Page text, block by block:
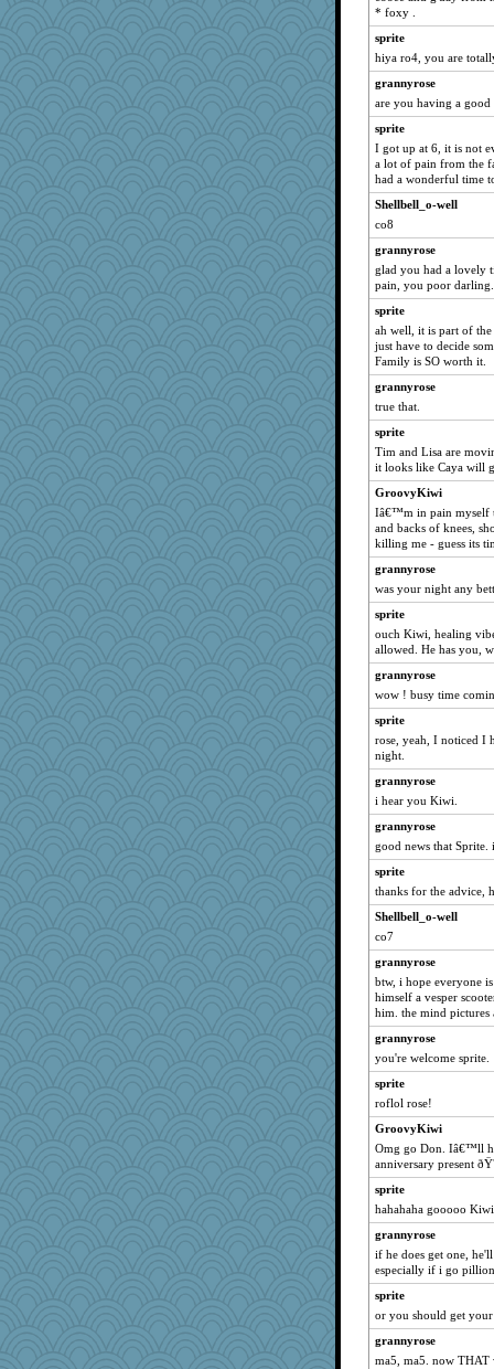
GeekMan
Shellbell_o-well
slothboy
loredana
reneeo
bpalosky
bookwomen
montreal13
dart001
bubba218
BzznBea
midnightbex
Catie
Vioxx
JBV
Kateq
ursh
jimmel
nrkii
graciecat
rururocks
pabtrek
anike
dofith
Tabbycat2
wordly wise
Norma
SunnFlower
sandy211
SummerBreeze44
navcad
bala
Dippnall
Bogwoggle
anmw85
Chris P
Gillie
mrloser
clg47
marksdolly
NANCY
Lewandjoy
Aloyisius
stu mcc
jessmom
Atbeat
hokie carla
msr
Solitare
sprite
dauber
ivesy3
dromano66
* foxy .
sprite
hiya ro4, you are
grannyrose
are you having a good
sprite
I got up at 6, it is not
a lot of pain from the
had a wonderful time
Shellbell_o-well
co8
grannyrose
glad you had a lovely
pain, you poor darling.
sprite
ah well, it is part of
just have to decide
Family is SO worth it.
grannyrose
true that.
sprite
Tim and Lisa are
it looks like Caya will
GroovyKiwi
Iâ€™m in pain myself
and backs of knees,
killing me - guess its
grannyrose
was your night any
sprite
ouch Kiwi, healing
allowed. He has you,
grannyrose
wow ! busy time
sprite
rose, yeah, I noticed I
night.
grannyrose
i hear you Kiwi.
grannyrose
good news that
sprite
thanks for the advice,
Shellbell_o-well
co7
grannyrose
btw, i hope everyone
himself a vesper
him. the mind pictures
grannyrose
you're welcome sprite.
sprite
roflol rose!
GroovyKiwi
Omg go Don. Iâ€™ll
anniversary present
sprite
hahahaha gooooo
grannyrose
if he does get one,
especially if i go
sprite
or you should get
grannyrose
ma5, ma5. now THAT